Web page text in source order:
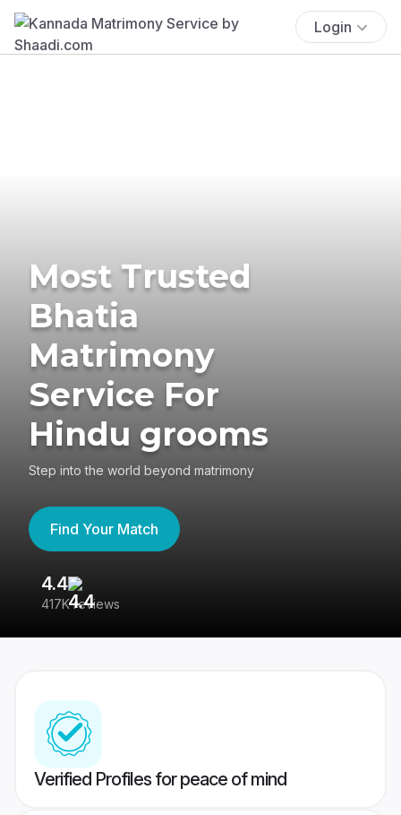
Login
Most Trusted
Bhatia
Matrimony
Service For
Hindu grooms
Step into the world beyond matrimony
Find Your Match
4.4
417K reviews
Verified Profiles for peace of mind